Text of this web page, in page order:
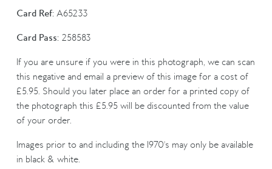
Card Ref:A65233
Card Pass:258583
If you are unsure if you were in this photograph, we can scan
this negative and email a preview of this image for a cost of
£5.95. Should you later place an order for a printed copy of
the photograph this £5.95 will be discounted from the value
of your order.
Images prior to and including the 1970's may only be available
in black & white.